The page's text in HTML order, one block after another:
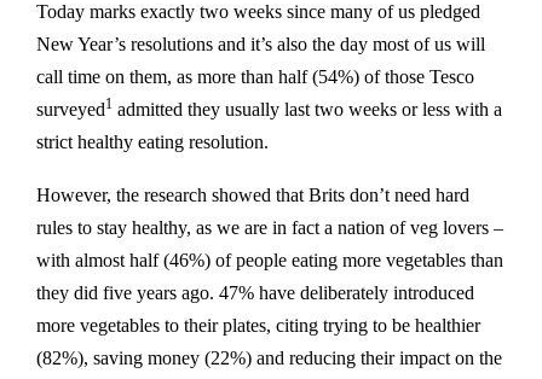
Today marks exactly two weeks since many of us pledged
New Year’s resolutions and it’s also the day most of us will
call time on them, as more than half (54%) of those Tesco
surveyed1 admitted they usually last two weeks or less with a
strict healthy eating resolution.
However, the research showed that Brits don’t need hard
rules to stay healthy, as we are in fact a nation of veg lovers –
with almost half (46%) of people eating more vegetables than
they did five years ago. 47% have deliberately introduced
more vegetables to their plates, citing trying to be healthier
(82%), saving money (22%) and reducing their impact on the